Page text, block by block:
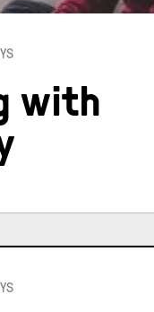
with